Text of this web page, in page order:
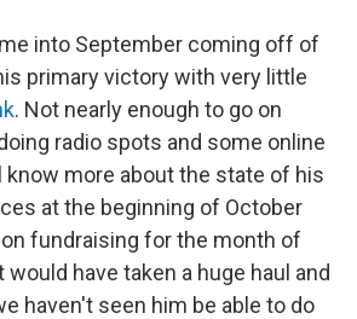
into September coming off of
primary victory with very little
. Not nearly enough to go on
radio spots and some online
know more about the state of his
at the beginning of October
fundraising for the month of
would have taken a huge haul and
haven't seen him be able to do